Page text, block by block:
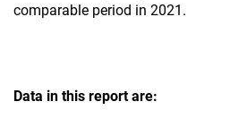
comparable period in 2021.
Data in this report are: